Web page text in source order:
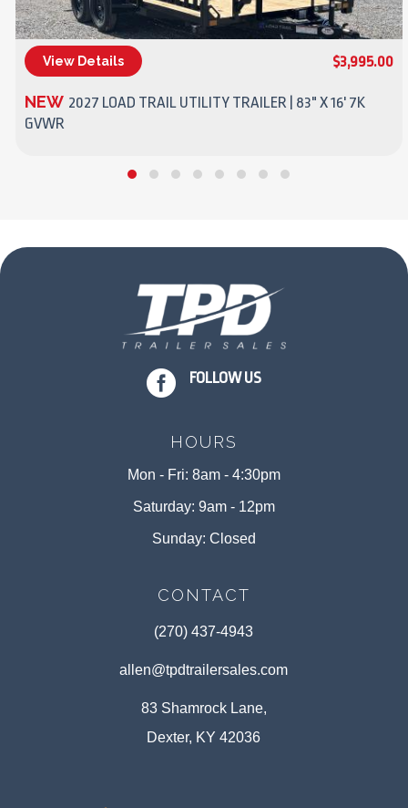
View Details $3,995.00
NEW 2027 LOAD TRAIL UTILITY TRAILER | 83" X 16' 7K
GVWR
 FOLLOW US
HOURS
Mon - Fri: 8am - 4:30pm
Saturday: 9am - 12pm
Sunday: Closed
CONTACT
(270) 437-4943
allen@tpdtrailersales.com
83 Shamrock Lane,
Dexter, KY 42036